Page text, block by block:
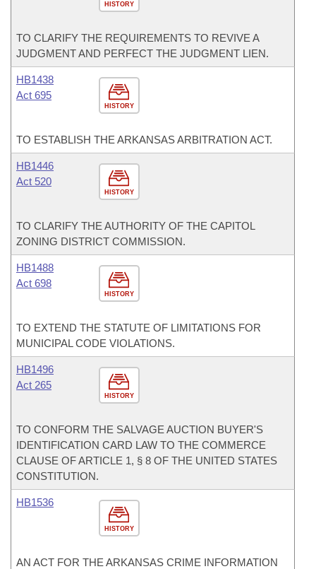
HISTORY
TO CLARIFY THE REQUIREMENTS TO REVIVE A
JUDGMENT AND PERFECT THE JUDGMENT LIEN.
HISTORY
HB1438
Act 695
TO ESTABLISH THE ARKANSAS ARBITRATION ACT.
HISTORY
HB1446
Act 520
TO CLARIFY THE AUTHORITY OF THE CAPITOL
ZONING DISTRICT COMMISSION.
HISTORY
HB1488
Act 698
TO EXTEND THE STATUTE OF LIMITATIONS FOR
MUNICIPAL CODE VIOLATIONS.
HISTORY
HB1496
Act 265
TO CONFORM THE SALVAGE AUCTION BUYER'S
IDENTIFICATION CARD LAW TO THE COMMERCE
CLAUSE OF ARTICLE 1, § 8 OF THE UNITED STATES
CONSTITUTION.
HISTORY
HB1536
AN ACT FOR THE ARKANSAS CRIME INFORMATION